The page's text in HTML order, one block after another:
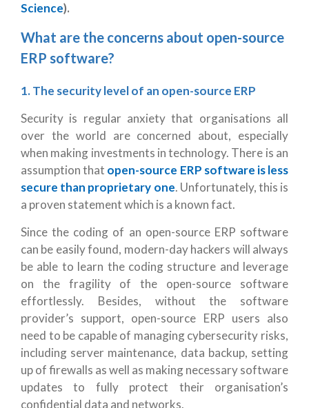
Science).
What are the concerns about open-source
ERP software?
1. The security level of an open-source ERP
Security is regular anxiety that organisations all
over the world are concerned about, especially
when making investments in technology. There is an
assumption that open-source ERP software is less
secure than proprietary one. Unfortunately, this is
a proven statement which is a known fact.
Since the coding of an open-source ERP software
can be easily found, modern-day hackers will always
be able to learn the coding structure and leverage
on the fragility of the open-source software
effortlessly. Besides, without the software
provider’s support, open-source ERP users also
need to be capable of managing cybersecurity risks,
including server maintenance, data backup, setting
up of firewalls as well as making necessary software
updates to fully protect their organisation’s
confidential data and networks.